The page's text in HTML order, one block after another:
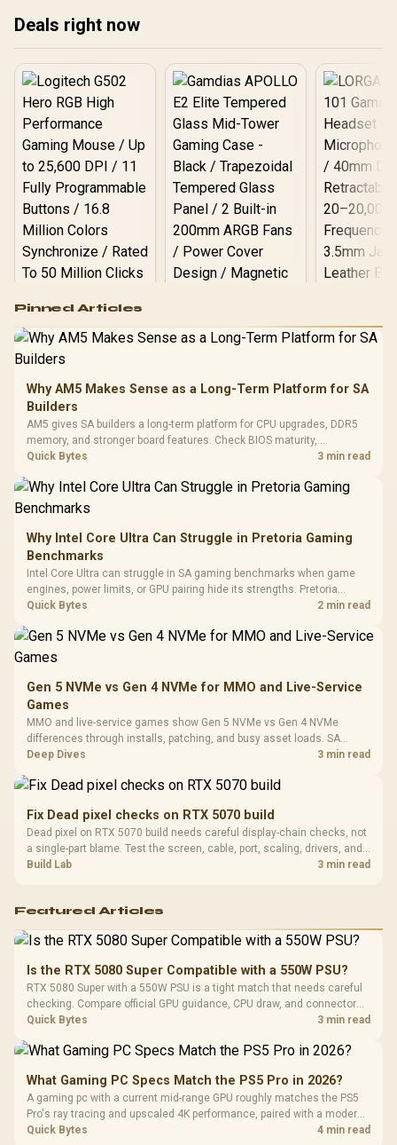
Performance / Instant
Response Times /
Illuminate Your Visuals /
Reducing Shortwave Blue
Light
Deals right now
RGB High
Performance
Gaming Mouse / Up
to 25,600 DPI / 11
Programmable
Buttons / 16.8
Million Colors
Synchronize / Rated
To 50 Million Clicks
R599 In Stock
Gamdias APOLLO
Gaming Case -
Tempered Glass
Panel / 2 Built-in
200mm ARGB Fans /
Dust Filter / 3 Slot
R1,299 In Stock
LORGAR
Black /
Frequency
Cushions /
Design
R369
Pinned Articles
Why AM5 Makes Sense as a Long-Term Platform for SA
Builders
AM5 gives SA builders a long-term platform for CPU upgrades, DDR5
memory, and stronger board features. Check BIOS maturity,
connectivity, cooling, and total build cost before choosing a board for
Quick Bytes 3 min read
Why Intel Core Ultra Can Struggle in Pretoria Gaming
Benchmarks
Intel Core Ultra can struggle in SA gaming benchmarks when game
engines, power limits, or GPU pairing hide its strengths. Pretoria
gamers should compare resolution, cooling, BIOS settings, and
Quick Bytes 2 min read
Gen 5 NVMe vs Gen 4 NVMe for MMO and Live-Service
Games
MMO and live-service games show Gen 5 NVMe vs Gen 4 NVMe
differences through installs, patching, and busy asset loads. SA
players should weigh capacity, heat, update sizes, and platform
Deep Dives 3 min read
Fix Dead pixel checks on RTX 5070 build
Dead pixel on RTX 5070 build needs careful display-chain checks, not
a single-part blame. Test the screen, cable, port, scaling, drivers, and
setup context before replacing hardware.
Build Lab 3 min read
Featured Articles
Is the RTX 5080 Super Compatible with a 550W PSU?
RTX 5080 Super with a 550W PSU is a tight match that needs careful
checking. Compare official GPU guidance, CPU draw, and connector
needs. For SA gaming PCs, keep room for spikes, ageing, and future
Quick Bytes 3 min read
What Gaming PC Specs Match the PS5 Pro in 2026?
A gaming pc with a current mid-range GPU roughly matches the PS5
Pro's ray tracing and upscaled 4K performance, paired with a modern
six or eight core CPU. The PC route also adds mouse and keyboard
Quick Bytes 4 min read